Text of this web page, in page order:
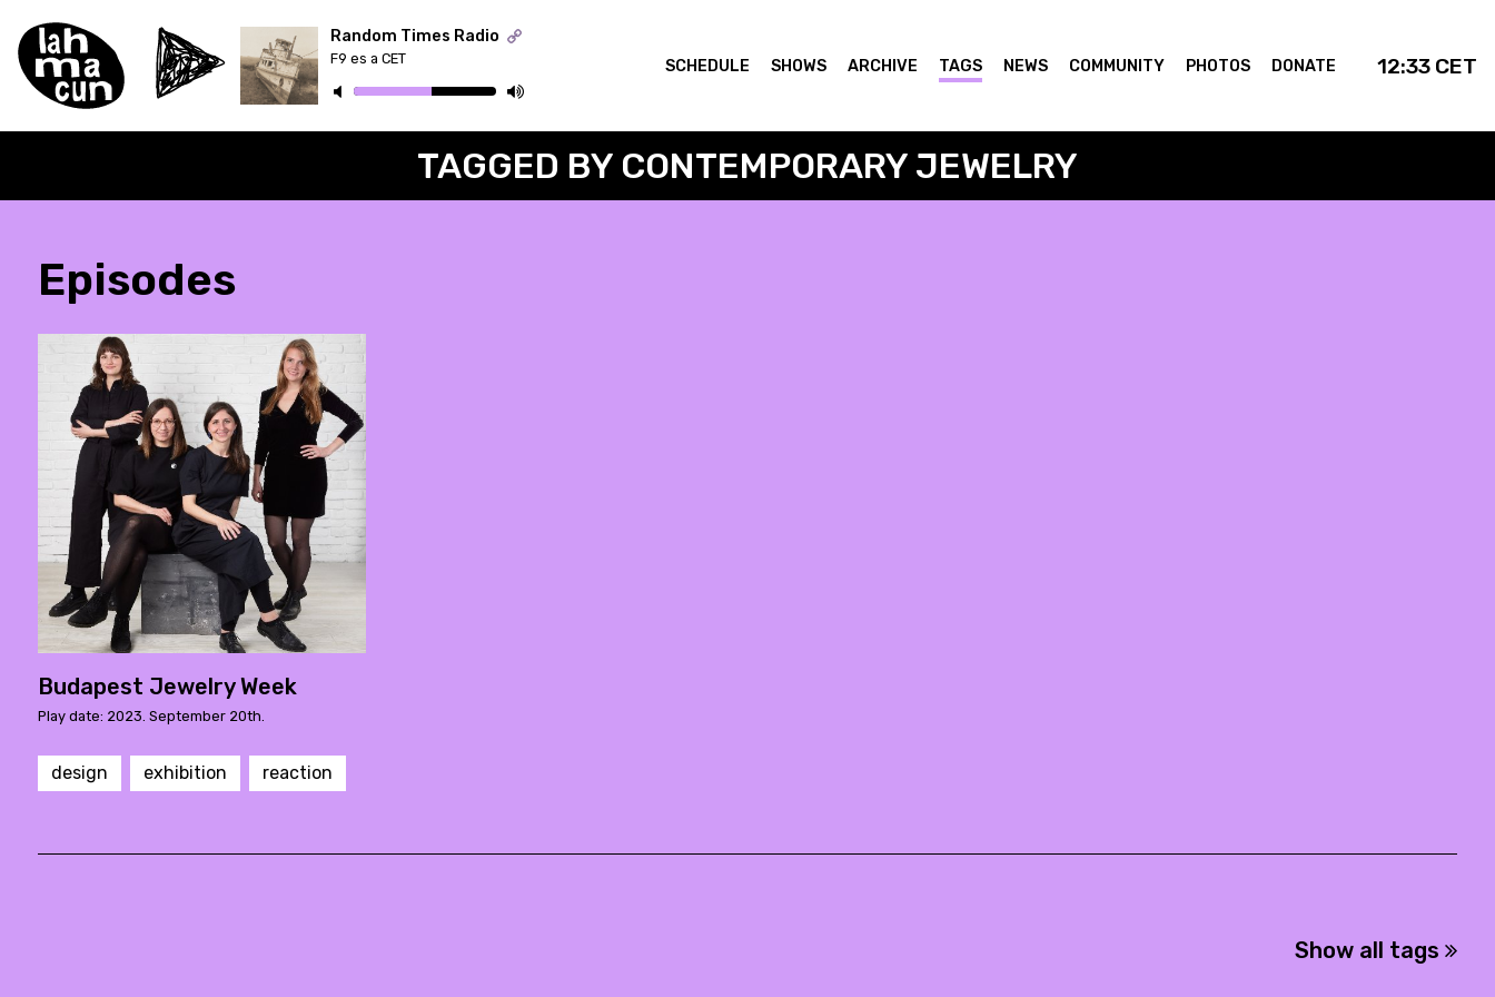
ON AIR
Random Times Radio
F9 es a CET SCHEDULE SHOWS ARCHIVE TAGS NEWS COMMUNITY PHOTOS DONATE 12:33 CET
TAGGED BY CONTEMPORARY JEWELRY
Episodes
Budapest Jewelry Week
Play date: 2023. September 20th.
design exhibition reaction
Show all tags